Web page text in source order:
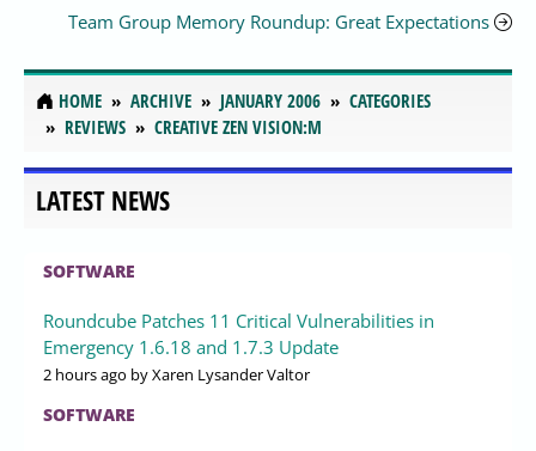
Team Group Memory Roundup: Great Expectations
HOME ARCHIVE JANUARY 2006
CATEGORIES
REVIEWS
CREATIVE ZEN VISION:M
LATEST NEWS
SOFTWARE
Roundcube Patches 11 Critical Vulnerabilities in
Emergency 1.6.18 and 1.7.3 Update
2 hours ago by Xaren Lysander Valtor
SOFTWARE